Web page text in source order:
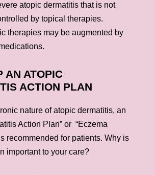
atopic dermatitis that is not
by topical therapies.
therapies may be augmented by
AN ATOPIC
ACTION PLAN
nature of atopic dermatitis, an
Action Plan” or “Eczema
recommended for patients. Why is
important to your care?